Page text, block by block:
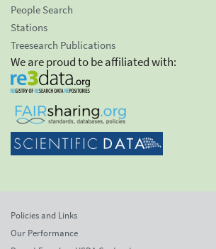
People Search
Stations
Treesearch Publications
We are proud to be affiliated with:
Policies and Links
Our Performance